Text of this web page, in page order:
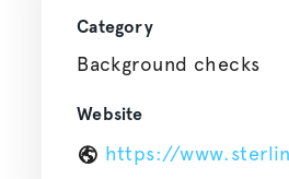
Category
Background checks
Website
https://